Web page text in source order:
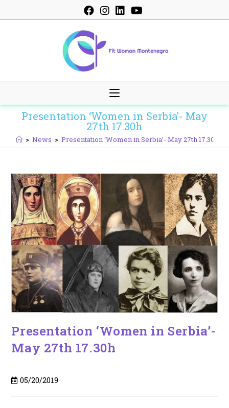
to
Presentation ‘Women in Serbia’- May
27th 17.30h
> News > Presentation ‘Women in Serbia’- May 27th 17.30h
Presentation ‘Women in Serbia’-
May 27th 17.30h
Post
05/20/2019